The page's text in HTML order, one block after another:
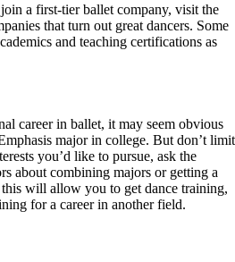
a first-tier ballet company, visit the
that turn out great dancers. Some
and teaching certifications as
career in ballet, it may seem obvious
major in college. But don’t limit
you’d like to pursue, ask the
about combining majors or getting a
will allow you to get dance training,
for a career in another field.